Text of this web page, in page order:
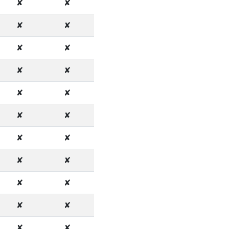
✘ ✘
✘ ✘
✘ ✘
✘ ✘
✘ ✘
✘ ✘
✘ ✘
✘ ✘
✘ ✘
✘ ✘